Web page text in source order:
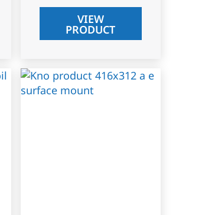
VIEW
PRODUCT